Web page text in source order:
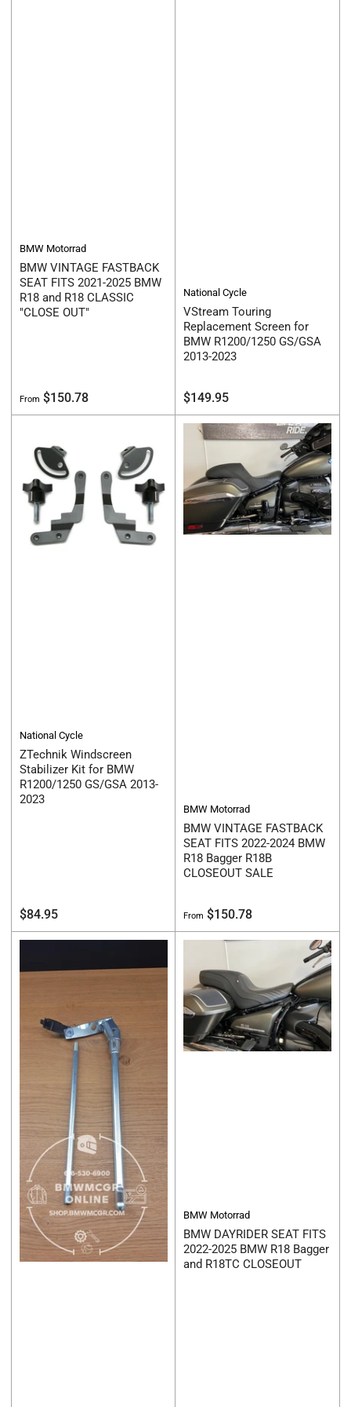
BMW Motorrad
BMW VINTAGE FASTBACK
SEAT FITS 2021-2025 BMW
R18 and R18 CLASSIC
"CLOSE OUT"
Regular
price
From $150.78
National Cycle
VStream Touring
Replacement Screen for
BMW R1200/1250 GS/GSA
2013-2023
Regular
price
$149.95
National Cycle
ZTechnik Windscreen
Stabilizer Kit for BMW
R1200/1250 GS/GSA 2013-
2023
Regular
price
$84.95
BMW Motorrad
BMW VINTAGE FASTBACK
SEAT FITS 2022-2024 BMW
R18 Bagger R18B
CLOSEOUT SALE
Regular
price
From $150.78
BMW Motorrad
BMW DAYRIDER SEAT FITS
2022-2025 BMW R18 Bagger
and R18TC CLOSEOUT